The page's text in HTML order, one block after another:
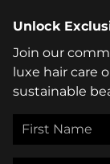
Unlock
Join our
luxe hair care
sustainable